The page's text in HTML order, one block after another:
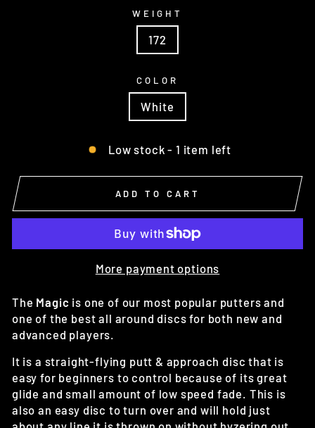
WEIGHT
172
COLOR
White
Low stock - 1 item left
ADD TO CART
More payment options
The Magic is one of our most popular putters and
one of the best all around discs for both new and
advanced players.
It is a straight-flying putt & approach disc that is
easy for beginners to control because of its great
glide and small amount of low speed fade. This is
also an easy disc to turn over and will hold just